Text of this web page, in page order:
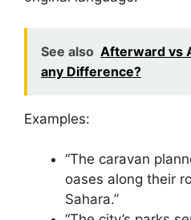
See also Afterward vs
any Difference?
Examples:
“The caravan
oases along their
Sahara.”